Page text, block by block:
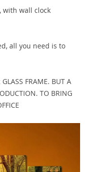
with wall clock
all you need is to
FRAME. BUT A
TO BRING